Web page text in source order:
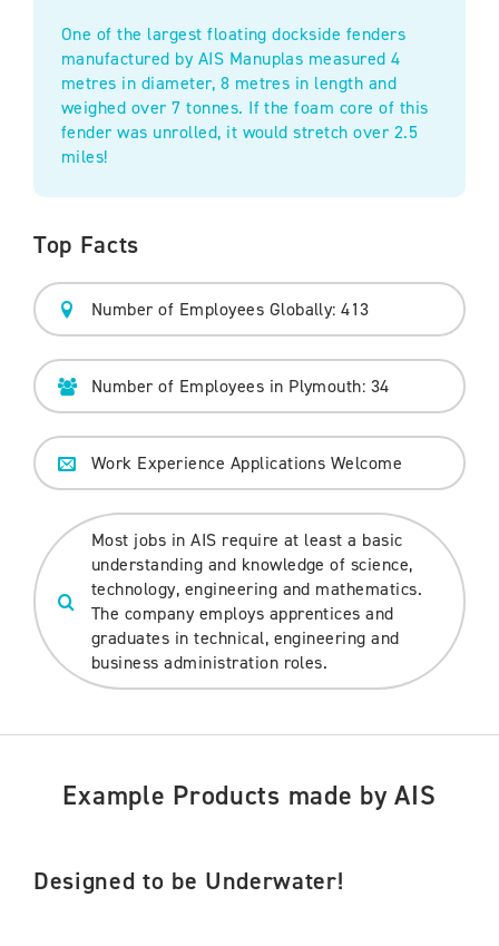
One of the largest floating dockside fenders
manufactured by AIS Manuplas measured 4
metres in diameter, 8 metres in length and
weighed over 7 tonnes. If the foam core of this
fender was unrolled, it would stretch over 2.5
miles!
Top Facts
Number of Employees Globally: 413
Number of Employees in Plymouth: 34
Work Experience Applications Welcome
Most jobs in AIS require at least a basic
understanding and knowledge of science,
technology, engineering and mathematics.
The company employs apprentices and
graduates in technical, engineering and
business administration roles.
Example Products made by AIS
Designed to be Underwater!